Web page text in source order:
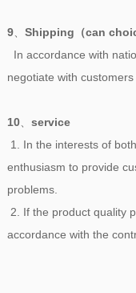
9、 Shipping（can
In accordance with
negotiate with
10、 service
1. In the interests of
enthusiasm to provide
problems.
2. If the product quality
accordance with the